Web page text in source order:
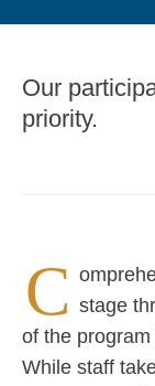
Contact
Contact Us
800.621.9559.
Find your local
Our
priority.
C stage
of the
While staff